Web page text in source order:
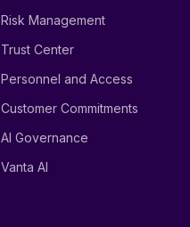
Risk Management
Trust Center
Personnel and Access
Customer Commitments
AI Governance
Vanta AI